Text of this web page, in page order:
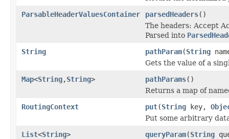
ParsableHeaderValuesContainer
parsedHeaders()
The headers: Accept
Parsed into
String
pathParam(String
Gets the value of a
Map<String,String> pathParams()
Returns a map of
RoutingContext
put(String key,
Put some arbitrary
List<String> queryParam(String